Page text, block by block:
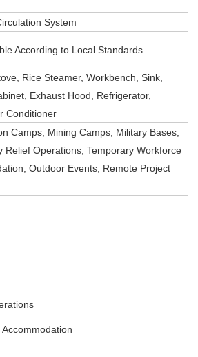
System
According to Local Standards
Rice Steamer, Workbench, Sink,
Exhaust Hood, Refrigerator,
Conditioner
Camps, Mining Camps, Military Bases,
Relief Operations, Temporary Workforce
Outdoor Events, Remote Project